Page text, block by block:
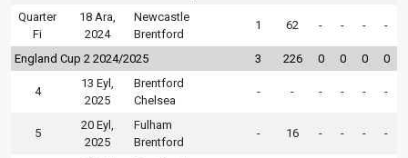
Quarter
Fi
18 Ara,
2024
Newcastle
Brentford
1 62 - - - -
England Cup 2 2024/2025 3 226 0 0 0 0
4
13 Eyl,
2025
Brentford
Chelsea
- - - - - -
5
20 Eyl,
2025
Fulham
Brentford
- 16 - - - -